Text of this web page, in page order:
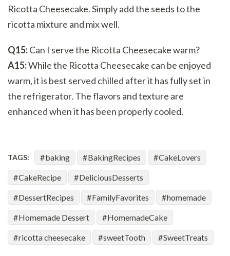
Ricotta Cheesecake. Simply add the seeds to the
ricotta mixture and mix well.
Q15:Can I serve the Ricotta Cheesecake warm?
A15:While the Ricotta Cheesecake can be enjoyed
warm, it is best served chilled after it has fully set in
the refrigerator. The flavors and texture are
enhanced when it has been properly cooled.
TAGS: baking BakingRecipes CakeLovers
CakeRecipe DeliciousDesserts
DessertRecipes FamilyFavorites homemade
Homemade Dessert HomemadeCake
ricotta cheesecake sweetTooth SweetTreats